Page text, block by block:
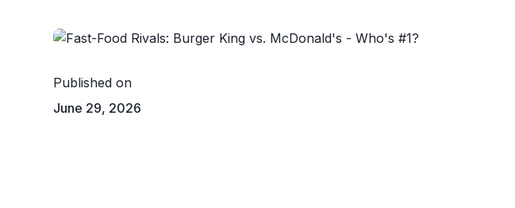
Published on
June 29, 2026